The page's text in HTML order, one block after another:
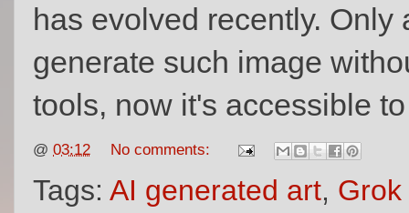
has evolved recently.
generate such image
tools, now it's accessible
@ 03:12 No comments:
Tags: AI generated art, Grok